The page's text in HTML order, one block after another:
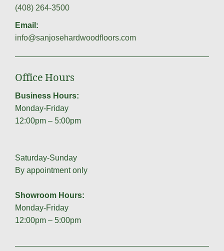
(408) 264-3500
Email:
info@sanjosehardwoodfloors.com
Office Hours
Business Hours:
Monday-Friday
12:00pm – 5:00pm
Saturday-Sunday
By appointment only
Showroom Hours:
Monday-Friday
12:00pm – 5:00pm